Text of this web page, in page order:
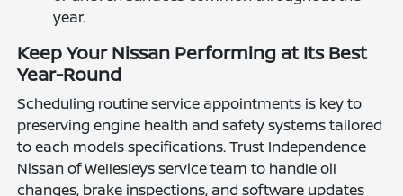
year.
Keep Your Nissan Performing at Its Best
Year-Round
Scheduling routine service appointments is key to
preserving engine health and safety systems tailored
to each models specifications. Trust Independence
Nissan of Wellesleys service team to handle oil
changes, brake inspections, and software updates